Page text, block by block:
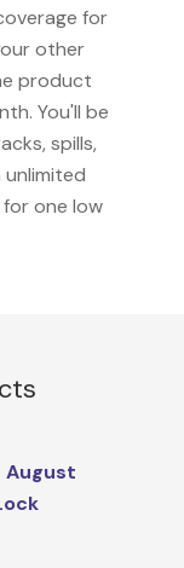
for
other
product
You'll be
spills,
one low
August